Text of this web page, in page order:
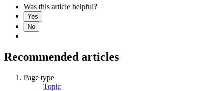
Was this article helpful?
Yes
No
Recommended articles
Page type
Topic